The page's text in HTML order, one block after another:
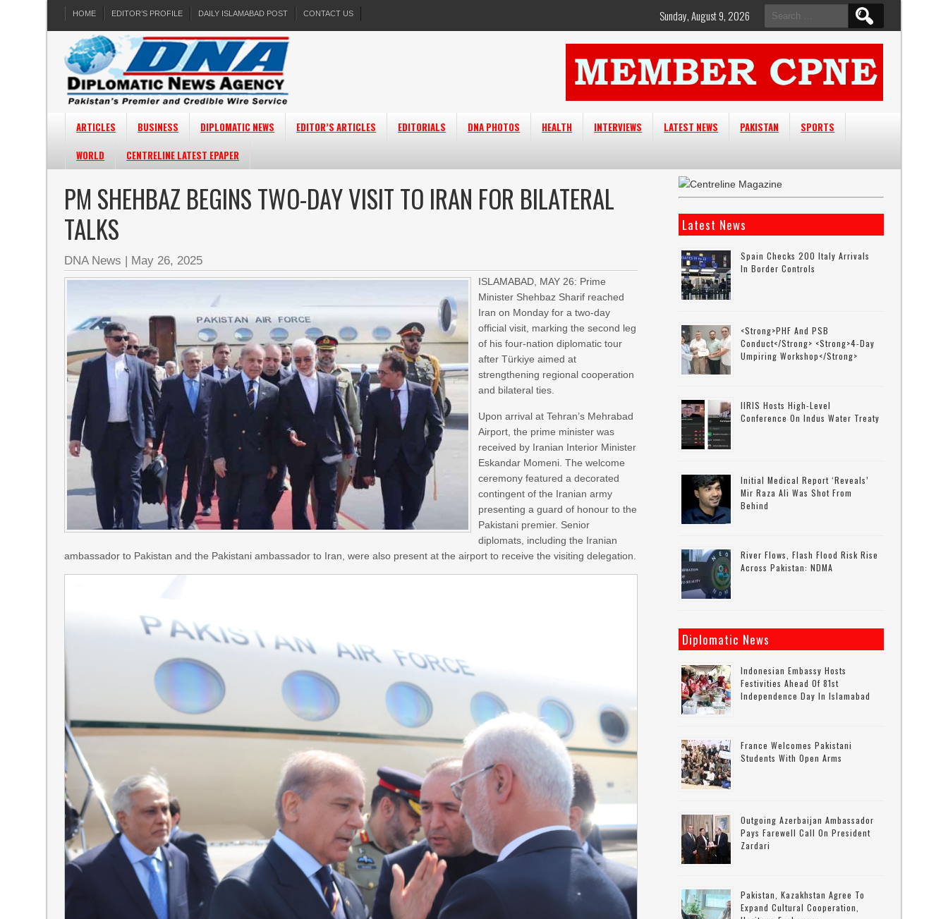
HOME EDITOR’S PROFILE DAILY ISLAMABAD POST CONTACT US
Search
for:
Sunday, August 9, 2026
ARTICLES BUSINESS DIPLOMATIC NEWS EDITOR’S ARTICLES EDITORIALS DNA PHOTOS HEALTH INTERVIEWS LATEST NEWS PAKISTAN
SPORTS
WORLD
CENTRELINE LATEST EPAPER
PM SHEHBAZ BEGINS TWO-DAY VISIT TO IRAN FOR BILATERAL
TALKS
DNA News | May 26, 2025
ISLAMABAD, MAY 26: Prime
Minister Shehbaz Sharif reached
Iran on Monday for a two-day
official visit, marking the second leg
of his four-nation diplomatic tour
after Türkiye aimed at
strengthening regional cooperation
and bilateral ties.
Upon arrival at Tehran’s Mehrabad
Airport, the prime minister was
received by Iranian Interior Minister
Eskandar Momeni. The welcome
ceremony featured a decorated
contingent of the Iranian army
presenting a guard of honour to the
Pakistani premier. Senior
diplomats, including the Iranian
ambassador to Pakistan and the Pakistani ambassador to Iran, were also present at the airport to receive the visiting delegation.
Latest News
Spain Checks 200 Italy Arrivals
In Border Controls
<strong>PHF And PSB
Conduct</strong> <strong>4-Day
Umpiring Workshop</strong>
IIRIS Hosts High-Level
Conference On Indus Water Treaty
Initial Medical Report ‘reveals’
Mir Raza Ali Was Shot From
Behind
River Flows, Flash Flood Risk Rise
Across Pakistan: NDMA
Diplomatic News
Indonesian Embassy Hosts
Festivities Ahead Of 81st
Independence Day In Islamabad
France Welcomes Pakistani
Students With Open Arms
Outgoing Azerbaijan Ambassador
Pays Farewell Call On President
Zardari
Pakistan, Kazakhstan Agree To
Expand Cultural Cooperation,